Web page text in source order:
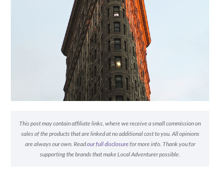
This post may contain affiliate links, where we receive a small commission on
sales of the products that are linked at no additional cost to you. All opinions
are always our own. Readour full disclosurefor more info. Thank you for
supporting the brands that make Local Adventurer possible.